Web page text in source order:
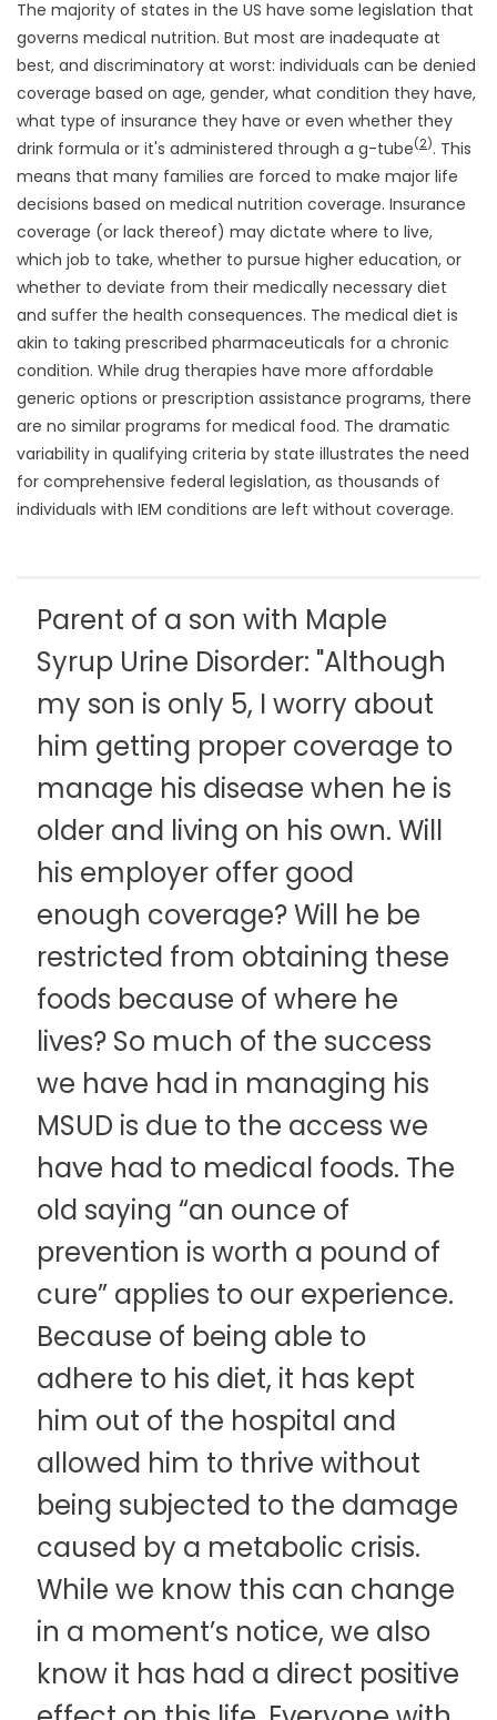
The majority of states in the US have some legislation that
governs medical nutrition. But most are inadequate at
best, and discriminatory at worst: individuals can be denied
coverage based on age, gender, what condition they have,
what type of insurance they have or even whether they
drink formula or it's administered through a g-tube(2). This
means that many families are forced to make major life
decisions based on medical nutrition coverage. Insurance
coverage (or lack thereof) may dictate where to live,
which job to take, whether to pursue higher education, or
whether to deviate from their medically necessary diet
and suffer the health consequences. The medical diet is
akin to taking prescribed pharmaceuticals for a chronic
condition. While drug therapies have more affordable
generic options or prescription assistance programs, there
are no similar programs for medical food. The dramatic
variability in qualifying criteria by state illustrates the need
for comprehensive federal legislation, as thousands of
individuals with IEM conditions are left without coverage.
Parent of a son with Maple
Syrup Urine Disorder: "Although
my son is only 5, I worry about
him getting proper coverage to
manage his disease when he is
older and living on his own. Will
his employer offer good
enough coverage? Will he be
restricted from obtaining these
foods because of where he
lives? So much of the success
we have had in managing his
MSUD is due to the access we
have had to medical foods. The
old saying “an ounce of
prevention is worth a pound of
cure” applies to our experience.
Because of being able to
adhere to his diet, it has kept
him out of the hospital and
allowed him to thrive without
being subjected to the damage
caused by a metabolic crisis.
While we know this can change
in a moment’s notice, we also
know it has had a direct positive